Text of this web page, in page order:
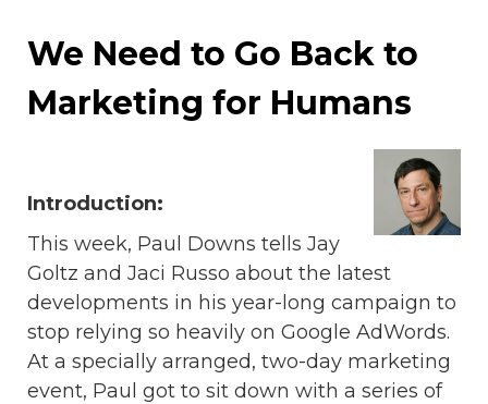
We Need to Go Back to
Marketing for Humans
Introduction:
This week, Paul Downs tells Jay
Goltz and Jaci Russo about the latest
developments in his year-long campaign to
stop relying so heavily on Google AdWords.
At a specially arranged, two-day marketing
event, Paul got to sit down with a series of